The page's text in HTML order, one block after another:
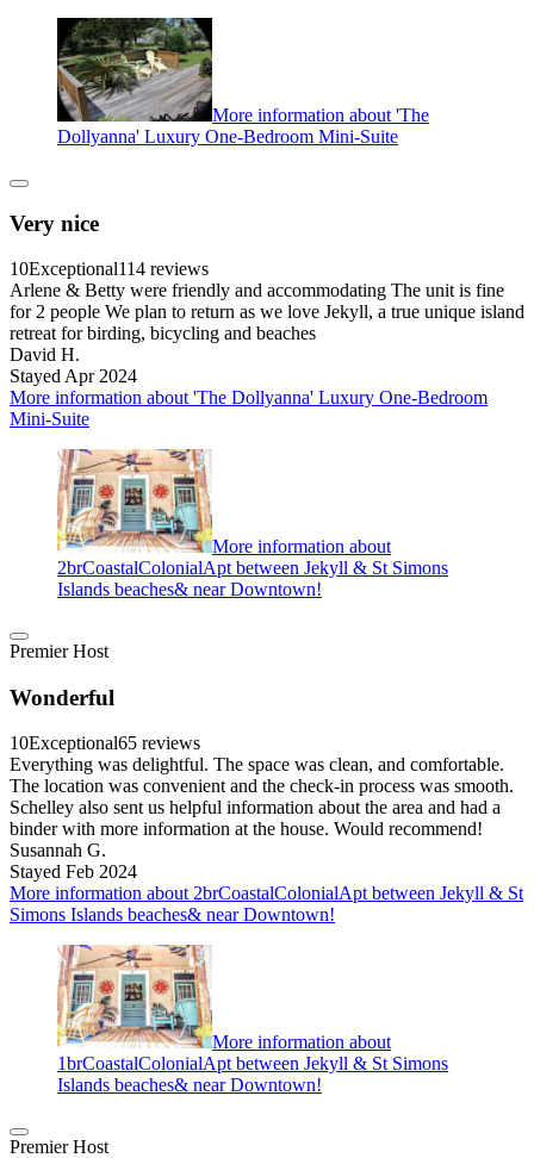
More information about 'The
Dollyanna' Luxury One-Bedroom Mini-Suite
Very nice
10Exceptional114 reviews
Arlene & Betty were friendly and accommodating The unit is fine
for 2 people We plan to return as we love Jekyll, a true unique island
retreat for birding, bicycling and beaches
David H.
Stayed Apr 2024
More information about 'The Dollyanna' Luxury One-Bedroom
Mini-Suite
More information about
2brCoastalColonialApt between Jekyll & St Simons
Islands beaches& near Downtown!
Premier Host
Wonderful
10Exceptional65 reviews
Everything was delightful. The space was clean, and comfortable.
The location was convenient and the check-in process was smooth.
Schelley also sent us helpful information about the area and had a
binder with more information at the house. Would recommend!
Susannah G.
Stayed Feb 2024
More information about 2brCoastalColonialApt between Jekyll & St
Simons Islands beaches& near Downtown!
More information about
1brCoastalColonialApt between Jekyll & St Simons
Islands beaches& near Downtown!
Premier Host